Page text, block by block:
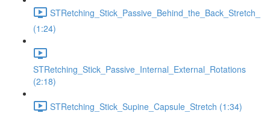
STRetching_Stick_Passive_Behind_the_Back_Stretch_
(1:24)
STRetching_Stick_Passive_Internal_External_Rotations
(2:18)
STRetching_Stick_Supine_Capsule_Stretch (1:34)